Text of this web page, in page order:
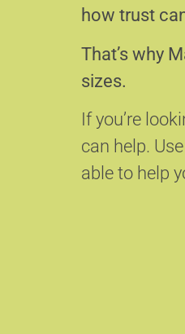
how trust
That’s why
sizes.
If you’re
can help.
able to help